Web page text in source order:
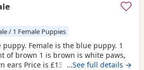
/ 1 Female Puppies
Female is the blue puppy. 1
of brown 1 is brown is white paws,
ears Price is £1300 or nearest offer
…See full details →